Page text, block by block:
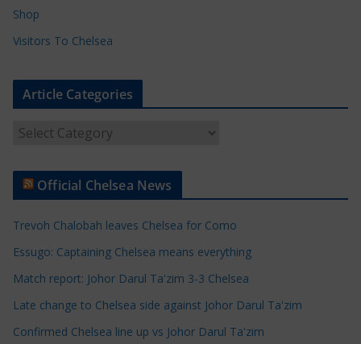
Shop
Visitors To Chelsea
Article Categories
t
e
C
t
e
Official Chelsea News
Trevoh Chalobah leaves Chelsea for Como
Essugo: Captaining Chelsea means everything
Match report: Johor Darul Ta'zim 3-3 Chelsea
Late change to Chelsea side against Johor Darul Ta'zim
Confirmed Chelsea line up vs Johor Darul Ta'zim